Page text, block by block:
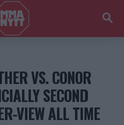
VS. CONOR
SECOND
VIEW ALL TIME